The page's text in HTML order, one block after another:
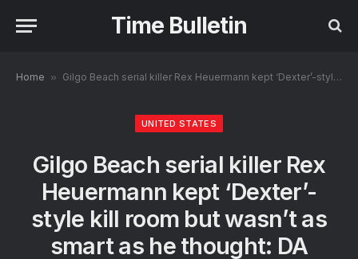
Time Bulletin
Home » Gilgo Beach serial killer Rex Heuermann kept ‘Dexter’-style kill room but wasn’t as smart as he thought: DA
UNITED STATES
Gilgo Beach serial killer Rex
Heuermann kept ‘Dexter’-
style kill room but wasn’t as
smart as he thought: DA